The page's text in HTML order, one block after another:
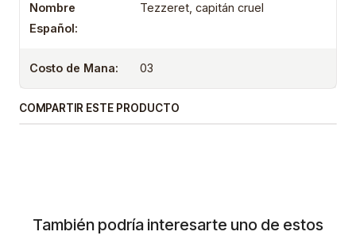
Nombre
Español:
Tezzeret, capitán cruel
Costo de Mana: 03
COMPARTIR ESTE PRODUCTO
También podría interesarte uno de estos